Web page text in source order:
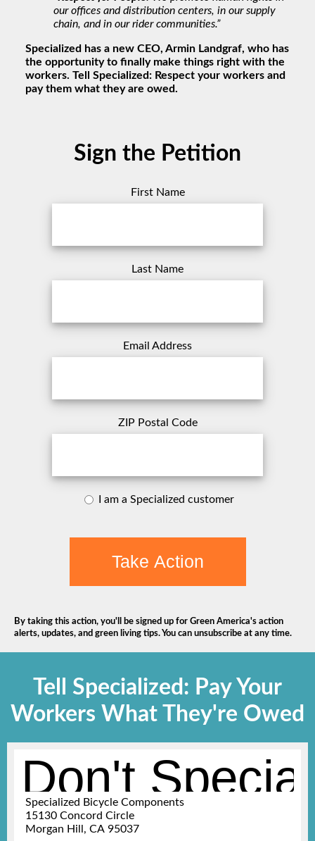
our offices and distribution centers, in our supply
chain, and in our rider communities.”
Specialized has a new CEO, Armin Landgraf, who has
the opportunity to finally make things right with the
workers. Tell Specialized: Respect your workers and
pay them what they are owed.
Sign the Petition
First Name
Last Name
Email Address
ZIP Postal Code
I am a Specialized customer
Take Action
By taking this action, you'll be signed up for Green America's action
alerts, updates, and green living tips. You can unsubscribe at any time.
Tell Specialized: Pay Your
Workers What They're Owed